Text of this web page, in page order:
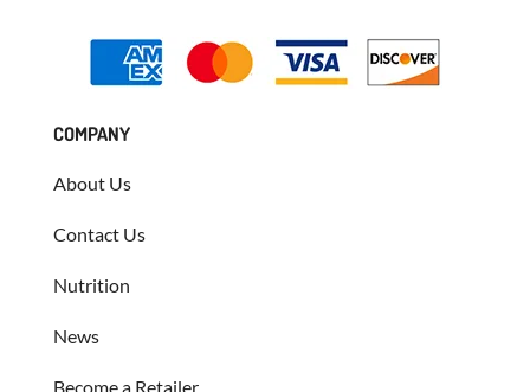
COMPANY
About Us
Contact Us
Nutrition
News
Become a Retailer